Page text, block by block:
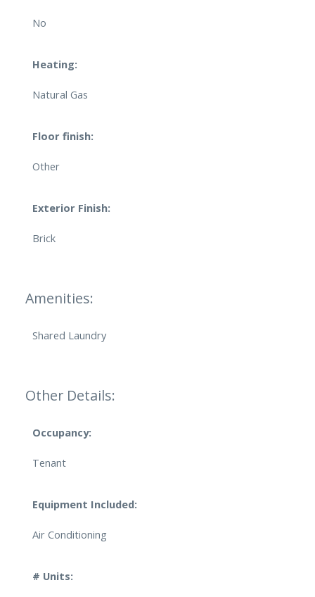
No
Heating:
Natural Gas
Floor finish:
Other
Exterior Finish:
Brick
Amenities:
Shared Laundry
Other Details:
Occupancy:
Tenant
Equipment Included:
Air Conditioning
# Units: